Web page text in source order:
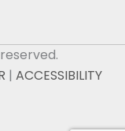
| ACCESSIBILITY